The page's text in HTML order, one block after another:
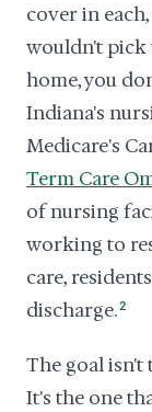
cover in
wouldn't pick
home, you
Indiana's
Medicare's
Term Care
of nursing
working to
care,
discharge.2
The goal isn't
It's the one